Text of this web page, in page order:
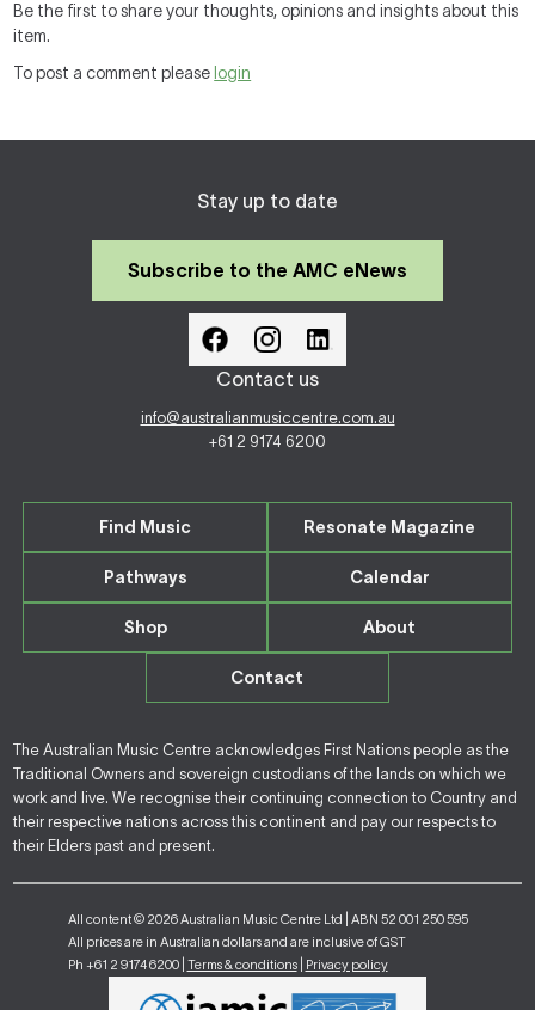
Be the first to share your thoughts, opinions and insights about this
item.
To post a comment please login
Stay up to date
Subscribe to the AMC eNews
Contact us
info@australianmusiccentre.com.au
+61 2 9174 6200
Find Music Resonate Magazine
Pathways Calendar
Shop About
Contact
The Australian Music Centre acknowledges First Nations people as the
Traditional Owners and sovereign custodians of the lands on which we
work and live. We recognise their continuing connection to Country and
their respective nations across this continent and pay our respects to
their Elders past and present.
All content © 2026 Australian Music Centre Ltd | ABN 52 001 250 595
All prices are in Australian dollars and are inclusive of GST
Ph +61 2 9174 6200 | Terms & conditions| Privacy policy